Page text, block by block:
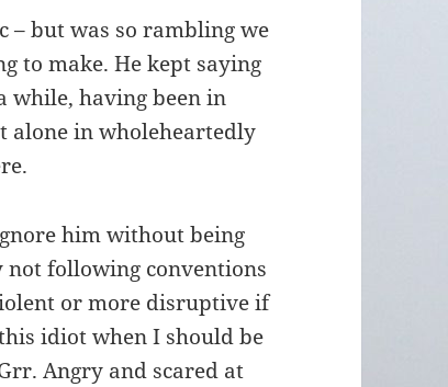
– but was so rambling we
to make. He kept saying
while, having been in
alone in wholeheartedly
him without being
not following conventions
or more disruptive if
idiot when I should be
Angry and scared at